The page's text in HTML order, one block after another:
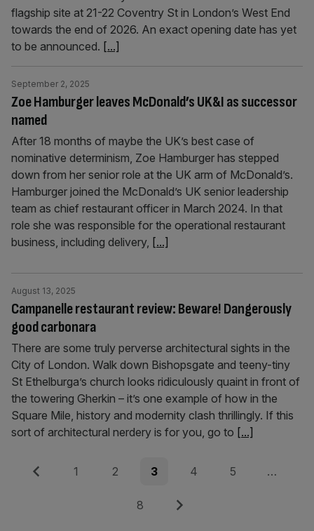
flagship site at 21-22 Coventry St in London’s West End
towards the end of 2026. An exact opening date has yet
to be announced. [...]
Zoe Hamburger leaves McDonald’s UK&I as successor
named
September 2, 2025
After 18 months of maybe the UK’s best case of
nominative determinism, Zoe Hamburger has stepped
down from her senior role at the UK arm of McDonald’s.
Hamburger joined the McDonald’s UK senior leadership
team as chief restaurant officer in March 2024. In that
role she was responsible for the operational restaurant
business, including delivery, [...]
Campanelle restaurant review: Beware! Dangerously
good carbonara
August 13, 2025
There are some truly perverse architectural sights in the
City of London. Walk down Bishopsgate and teeny-tiny
St Ethelburga’s church looks ridiculously quaint in front of
the towering Gherkin – it’s one example of how in the
Square Mile, history and modernity clash thrillingly. If this
sort of architectural nerdery is for you, go to [...]
Posts
Previous Page
1 Page
2 Page
3 Page
4 Page
5 …
Page
8 Next